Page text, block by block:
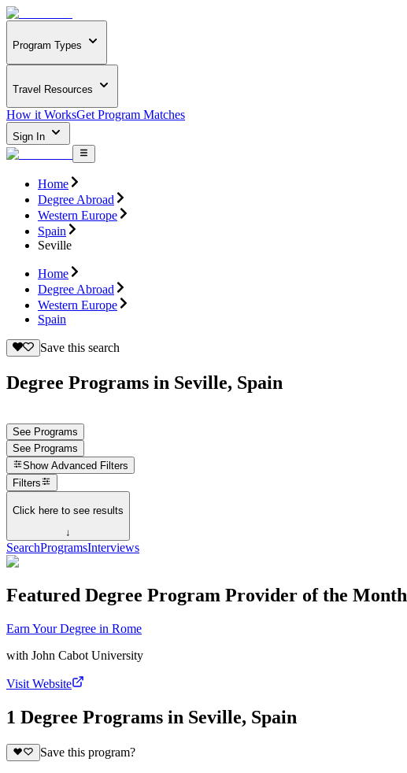
Program Types
Travel Resources
How it WorksGet Program Matches
Sign In
Home
Degree Abroad
Western Europe
Spain
Seville
Home
Degree Abroad
Western Europe
Spain
Save this search
Degree Programs in Seville, Spain
See Programs
See Programs
Show Advanced Filters
Filters
Click here to see results
↓
SearchProgramsInterviews
Featured Degree Program Provider of the Month
Earn Your Degree in Rome
with John Cabot University
Visit Website
1 Degree Programs in Seville, Spain
Save this program?